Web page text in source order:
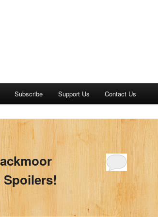
Subscribe Support Us Contact Us
Spoilers!